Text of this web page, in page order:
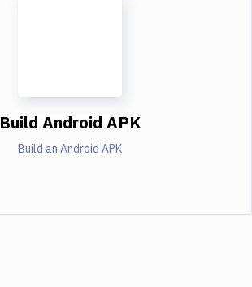
Build Android APK
Build an Android APK